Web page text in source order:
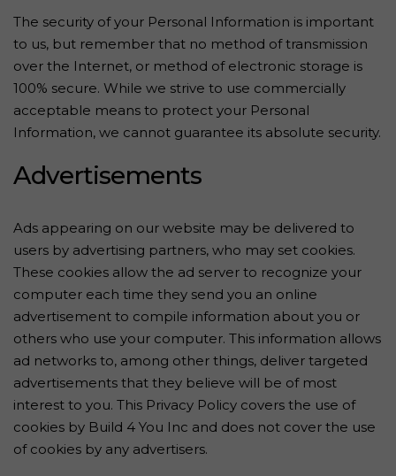
The security of your Personal Information is important
to us, but remember that no method of transmission
over the Internet, or method of electronic storage is
100% secure. While we strive to use commercially
acceptable means to protect your Personal
Information, we cannot guarantee its absolute security.
Advertisements
Ads appearing on our website may be delivered to
users by advertising partners, who may set cookies.
These cookies allow the ad server to recognize your
computer each time they send you an online
advertisement to compile information about you or
others who use your computer. This information allows
ad networks to, among other things, deliver targeted
advertisements that they believe will be of most
interest to you. This Privacy Policy covers the use of
cookies by Build 4 You Inc and does not cover the use
of cookies by any advertisers.